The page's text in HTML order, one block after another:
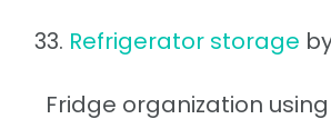
33. Refrigerator storage
Fridge organization